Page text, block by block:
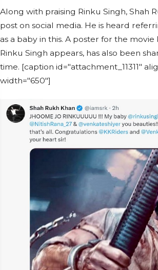
Along with praising Rinku Singh, Shah
post on social media. He is heard
as a baby in this. A poster for the movie
Rinku Singh appears, has also been
time. [caption id="attachment_11311"
width="650"]